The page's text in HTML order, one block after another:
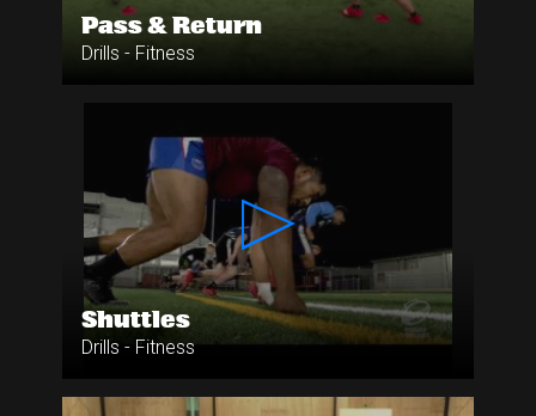
Pass & Return
Drills - Fitness
Shuttles
Drills - Fitness